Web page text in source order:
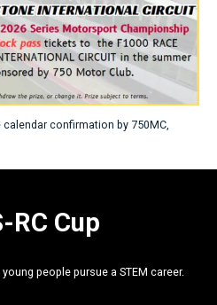
confirmation by 750MC,
RC Cup
people pursue a STEM career.